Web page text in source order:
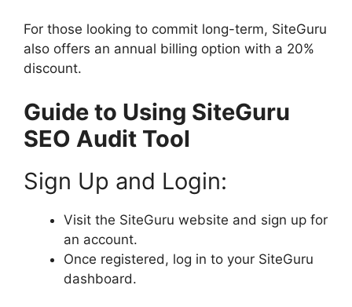
For those looking to commit long-term, SiteGuru
also offers an annual billing option with a 20%
discount.
Guide to Using SiteGuru
SEO Audit Tool
Sign Up and Login:
Visit the SiteGuru website and sign up for
an account.
Once registered, log in to your SiteGuru
dashboard.